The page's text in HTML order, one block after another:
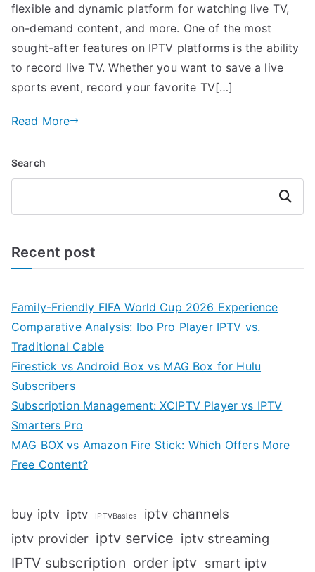
flexible and dynamic platform for watching live TV,
on-demand content, and more. One of the most
sought-after features on IPTV platforms is the ability
to record live TV. Whether you want to save a live
sports event, record your favorite TV[…]
Read More
Search
Search
Recent post
Family-Friendly FIFA World Cup 2026 Experience
Comparative Analysis: Ibo Pro Player IPTV vs.
Traditional Cable
Firestick vs Android Box vs MAG Box for Hulu
Subscribers
Subscription Management: XCIPTV Player vs IPTV
Smarters Pro
MAG BOX vs Amazon Fire Stick: Which Offers More
Free Content?
buy iptv iptv IPTVBasics iptv channels
iptv provider iptv service iptv streaming
IPTV subscription order iptv smart iptv